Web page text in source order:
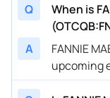
Q
When is
A
FANNIE
upcoming